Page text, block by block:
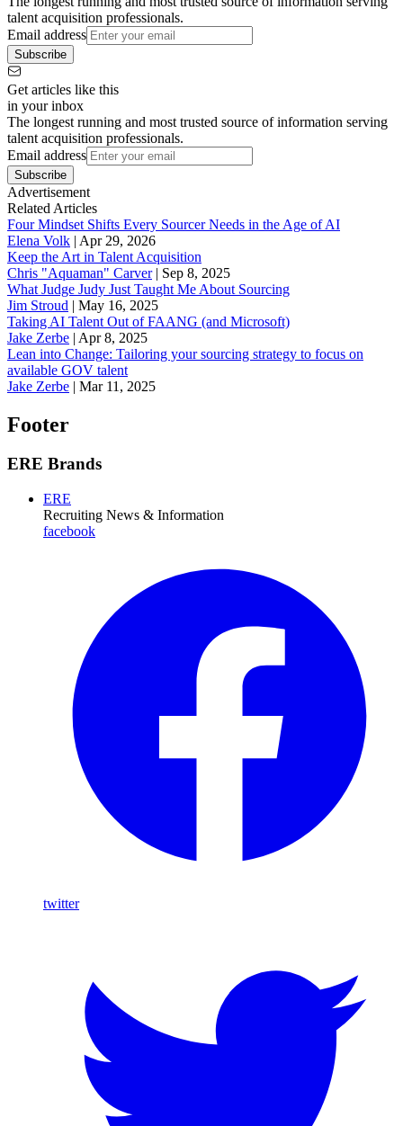
talent acquisition professionals.
Email address
Subscribe
Get articles like this
in your inbox
The longest running and most trusted source of information serving
talent acquisition professionals.
Email address
Subscribe
Advertisement
Related Articles
Four Mindset Shifts Every Sourcer Needs in the Age of AI
Elena Volk | Apr 29, 2026
Keep the Art in Talent Acquisition
Chris "Aquaman" Carver| Sep 8, 2025
What Judge Judy Just Taught Me About Sourcing
Jim Stroud | May 16, 2025
Taking AI Talent Out of FAANG (and Microsoft)
Jake Zerbe | Apr 8, 2025
Lean into Change: Tailoring your sourcing strategy to focus on
available GOV talent
Jake Zerbe | Mar 11, 2025
Footer
ERE Brands
ERE
Recruiting News & Information
facebook
twitter